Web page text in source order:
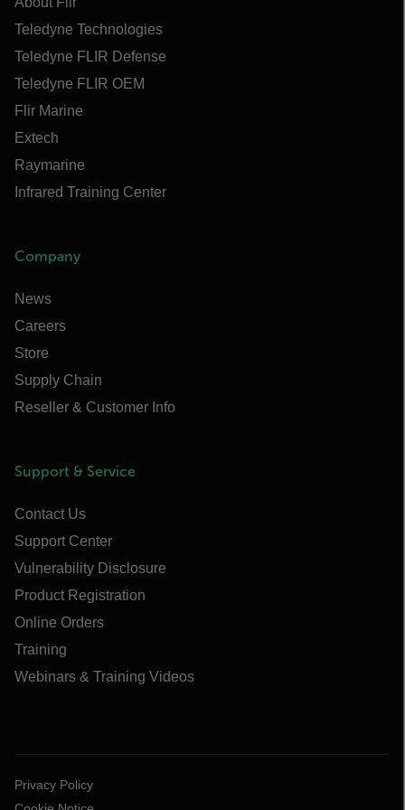
Teledyne Technologies
Teledyne FLIR Defense
Teledyne FLIR OEM
Flir Marine
Extech
Raymarine
Infrared Training Center
Company
News
Careers
Store
Supply Chain
Reseller & Customer Info
Support & Service
Contact Us
Support Center
Vulnerability Disclosure
Product Registration
Online Orders
Training
Webinars & Training Videos
Privacy Policy